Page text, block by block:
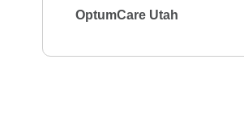
OptumCare Utah